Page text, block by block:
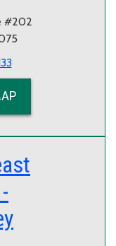
#202